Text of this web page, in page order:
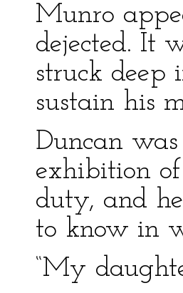
Munro
dejected. It
struck deep
sustain his
Duncan
exhibition
duty, and
to know in
“My